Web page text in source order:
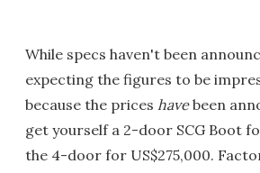
While specs haven't been
expecting the figures to be
because the prices havebeen
get yourself a 2-door SCG Boot
the 4-door for US$275,000.